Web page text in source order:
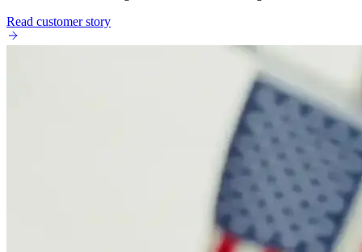
Read customer story